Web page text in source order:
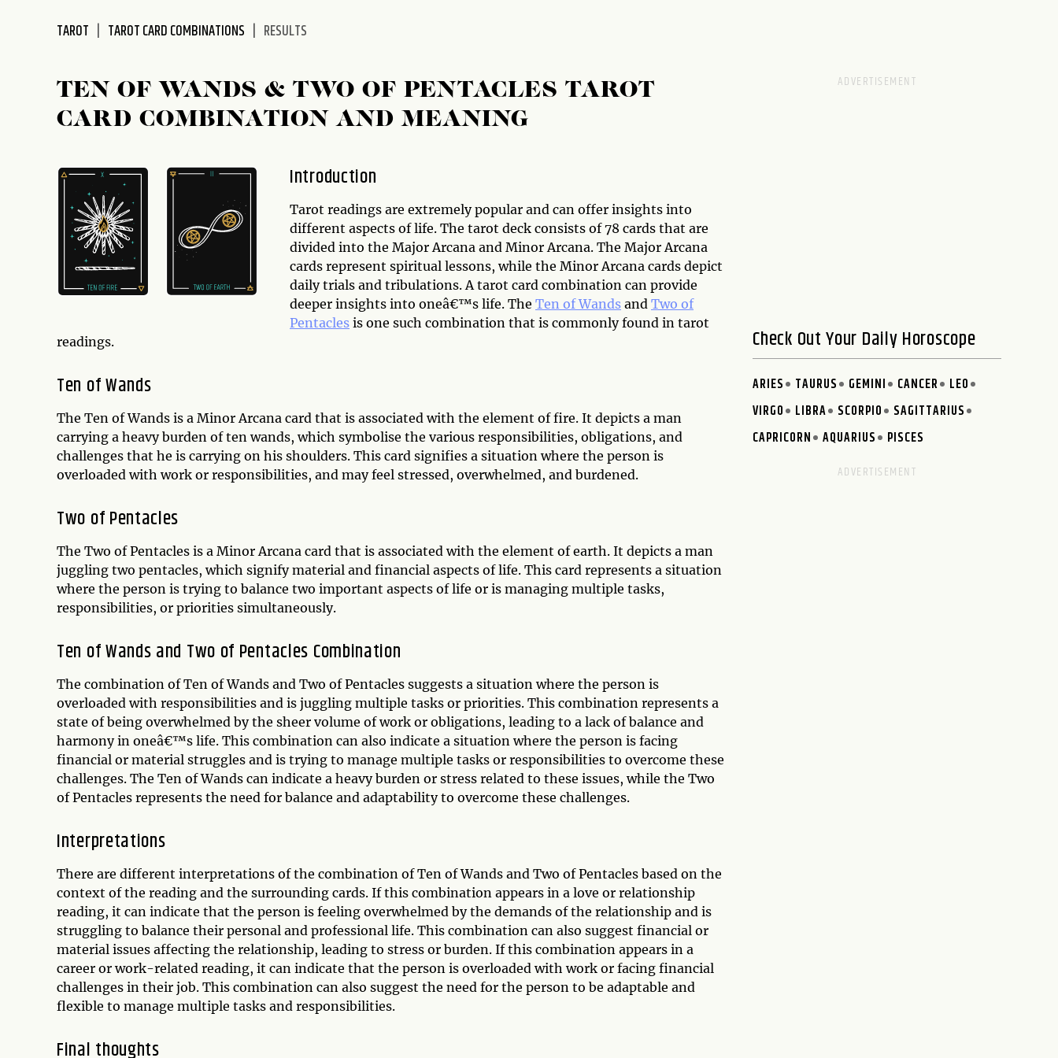
TAROT TAROT CARD COMBINATIONS RESULTS
TEN OF WANDS & TWO OF PENTACLES TAROT
CARD COMBINATION AND MEANING
Introduction
Tarot readings are extremely popular and can offer insights into
different aspects of life. The tarot deck consists of 78 cards that are
divided into the Major Arcana and Minor Arcana. The Major Arcana
cards represent spiritual lessons, while the Minor Arcana cards depict
daily trials and tribulations. A tarot card combination can provide
deeper insights into oneâ€™s life. The Ten of Wands and Two of
Pentacles is one such combination that is commonly found in tarot
readings.
Ten of Wands
The Ten of Wands is a Minor Arcana card that is associated with the element of fire. It depicts a man
carrying a heavy burden of ten wands, which symbolise the various responsibilities, obligations, and
challenges that he is carrying on his shoulders. This card signifies a situation where the person is
overloaded with work or responsibilities, and may feel stressed, overwhelmed, and burdened.
Two of Pentacles
The Two of Pentacles is a Minor Arcana card that is associated with the element of earth. It depicts a man
juggling two pentacles, which signify material and financial aspects of life. This card represents a situation
where the person is trying to balance two important aspects of life or is managing multiple tasks,
responsibilities, or priorities simultaneously.
Ten of Wands and Two of Pentacles Combination
The combination of Ten of Wands and Two of Pentacles suggests a situation where the person is
overloaded with responsibilities and is juggling multiple tasks or priorities. This combination represents a
state of being overwhelmed by the sheer volume of work or obligations, leading to a lack of balance and
harmony in oneâ€™s life. This combination can also indicate a situation where the person is facing
financial or material struggles and is trying to manage multiple tasks or responsibilities to overcome these
challenges. The Ten of Wands can indicate a heavy burden or stress related to these issues, while the Two
of Pentacles represents the need for balance and adaptability to overcome these challenges.
Interpretations
There are different interpretations of the combination of Ten of Wands and Two of Pentacles based on the
context of the reading and the surrounding cards. If this combination appears in a love or relationship
reading, it can indicate that the person is feeling overwhelmed by the demands of the relationship and is
struggling to balance their personal and professional life. This combination can also suggest financial or
material issues affecting the relationship, leading to stress or burden. If this combination appears in a
career or work-related reading, it can indicate that the person is overloaded with work or facing financial
challenges in their job. This combination can also suggest the need for the person to be adaptable and
flexible to manage multiple tasks and responsibilities.
Final thoughts
Check Out Your Daily Horoscope
ARIES TAURUS GEMINI CANCER
LEO
VIRGO
LIBRA SCORPIO
SAGITTARIUS
CAPRICORN
AQUARIUS PISCES